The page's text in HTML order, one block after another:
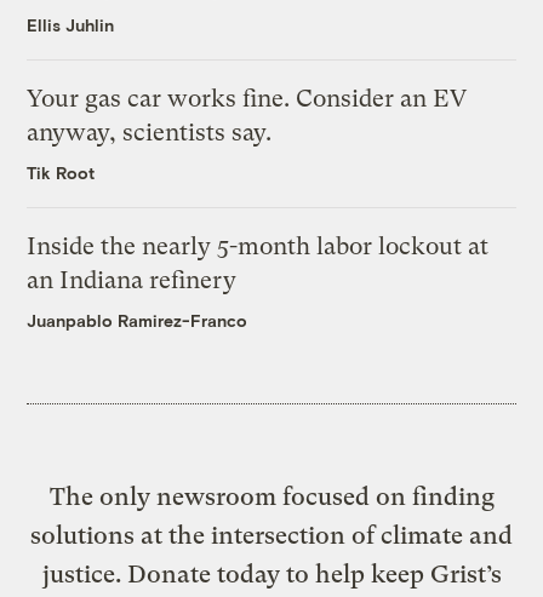
Ellis Juhlin
Your gas car works fine. Consider an EV
anyway, scientists say.
Tik Root
Inside the nearly 5-month labor lockout at
an Indiana refinery
Juanpablo Ramirez-Franco
The only newsroom focused on finding
solutions at the intersection of climate and
justice. Donate today to help keep Grist’s